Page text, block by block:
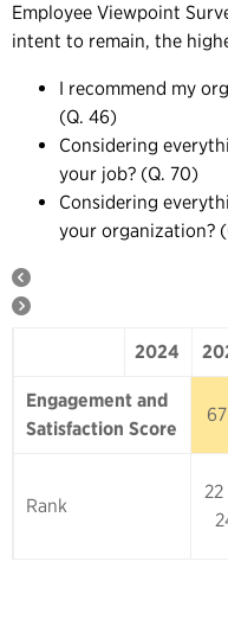
Employee Viewpoint
intent to remain, the
I recommend my
(Q. 46)
Considering
your job? (Q. 70)
Considering
your organization?
2024
Engagement and
Satisfaction Score
Rank